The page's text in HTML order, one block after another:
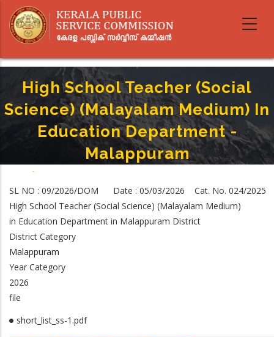
main
High School Teacher (Social
Science) (Malayalam Medium) In
Education Department -
Malappuram
-
Department - Malappuram
SL NO : 09/2026/DOM Date : 05/03/2026 Cat. No. 024/2025
High School Teacher (Social Science) (Malayalam Medium)
in Education Department in Malappuram District
District Category
Malappuram
Year Category
2026
file
short_list_ss-1.pdf